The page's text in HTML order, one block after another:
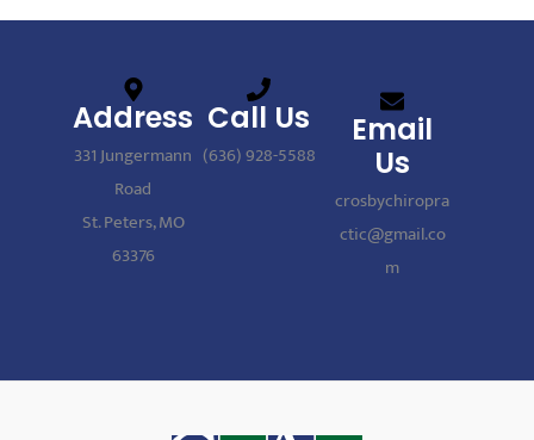
Address
331 Jungermann
Road
St. Peters, MO
63376
Call Us
(636) 928-5588
Email
Us
crosbychiropra
ctic@gmail.co
m